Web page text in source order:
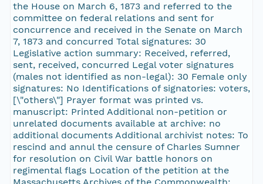
the House on March 6, 1873 and referred to the
committee on federal relations and sent for
concurrence and received in the Senate on March
7, 1873 and concurred Total signatures: 30
Legislative action summary: Received, referred,
sent, received, concurred Legal voter signatures
(males not identified as non-legal): 30 Female only
signatures: No Identifications of signatories: voters,
[\"others\"] Prayer format was printed vs.
manuscript: Printed Additional non-petition or
unrelated documents available at archive: no
additional documents Additional archivist notes: To
rescind and annul the censure of Charles Sumner
for resolution on Civil War battle honors on
regimental flags Location of the petition at the